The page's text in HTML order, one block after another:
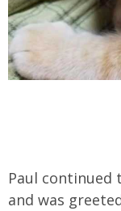
Paul continued
and was